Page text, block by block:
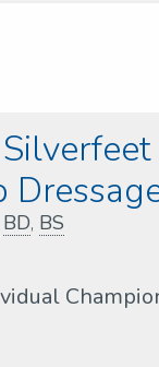
BD, BS